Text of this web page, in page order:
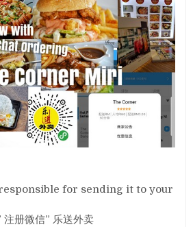
for sending it to your
注册微信” 乐送外卖